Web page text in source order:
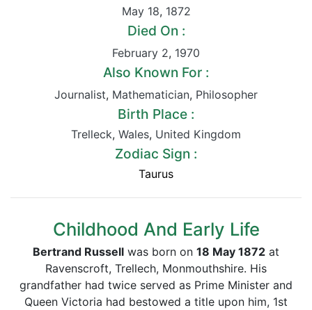
May 18, 1872
Died On :
February 2, 1970
Also Known For :
Journalist, Mathematician, Philosopher
Birth Place :
Trelleck, Wales, United Kingdom
Zodiac Sign :
Taurus
Childhood And Early Life
Bertrand Russell was born on 18 May 1872 at
Ravenscroft, Trellech, Monmouthshire. His
grandfather had twice served as Prime Minister and
Queen Victoria had bestowed a title upon him, 1st